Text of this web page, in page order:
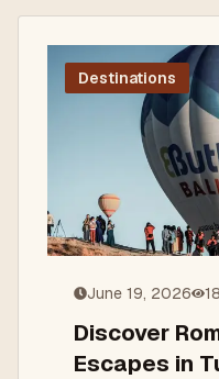
Destinations
June 19, 2026
Discover
Escapes in